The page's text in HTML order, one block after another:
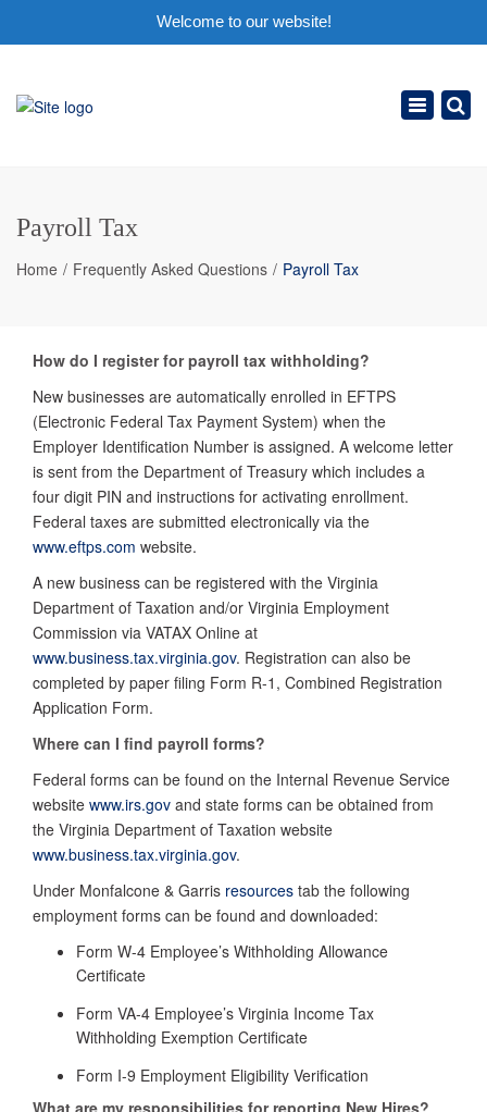
Welcome to our website!
×
Toggle
Payroll Tax
Home Frequently Asked Questions Payroll Tax
How do I register for payroll tax withholding?
New businesses are automatically enrolled in EFTPS
(Electronic Federal Tax Payment System) when the
Employer Identification Number is assigned. A welcome letter
is sent from the Department of Treasury which includes a
four digit PIN and instructions for activating enrollment.
Federal taxes are submitted electronically via the
www.eftps.com website.
A new business can be registered with the Virginia
Department of Taxation and/or Virginia Employment
Commission via VATAX Online at
www.business.tax.virginia.gov. Registration can also be
completed by paper filing Form R-1, Combined Registration
Application Form.
Where can I find payroll forms?
Federal forms can be found on the Internal Revenue Service
website www.irs.gov and state forms can be obtained from
the Virginia Department of Taxation website
www.business.tax.virginia.gov.
Under Monfalcone & Garris resources tab the following
employment forms can be found and downloaded:
Form W-4 Employee’s Withholding Allowance
Certificate
Form VA-4 Employee’s Virginia Income Tax
Withholding Exemption Certificate
Form I-9 Employment Eligibility Verification
What are my responsibilities for reporting New Hires?